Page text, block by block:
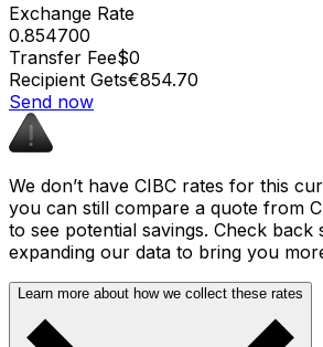
Exchange Rate
0.854700
Transfer Fee$0
Recipient Gets€854.70
Send now
We don’t have CIBC rates for this
you can still compare a quote from
to see potential savings. Check back
expanding our data to bring you
Learn more about how we collect these rates